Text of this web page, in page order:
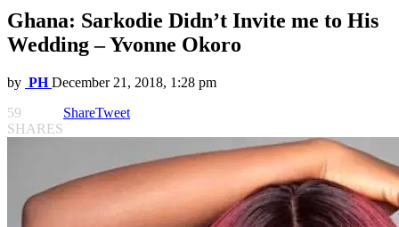
Ghana: Sarkodie Didn’t Invite me to His
Wedding – Yvonne Okoro
by PH December 21, 2018, 1:28 pm
59
SHARES
ShareTweet